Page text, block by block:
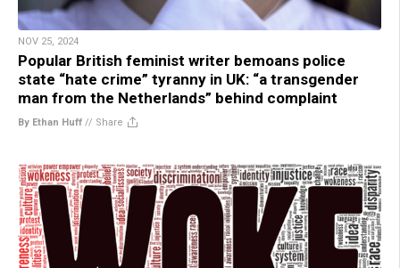
NOV 25, 2024
Popular British feminist writer bemoans police
state “hate crime” tyranny in UK: “a transgender
man from the Netherlands” behind complaint
By Ethan Huff // Share